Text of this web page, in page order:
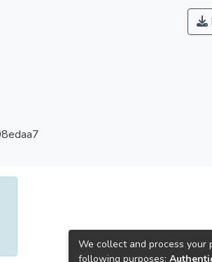
We collect and process your
following purposes: